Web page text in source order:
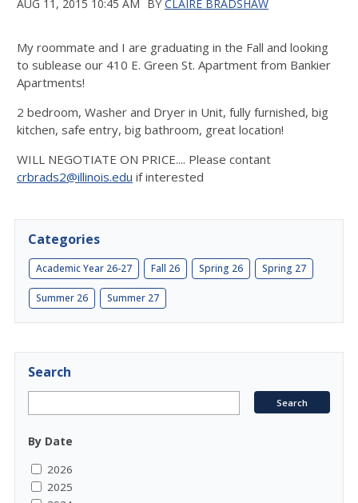
AUG 11, 2015 10:45 AM BY CLAIRE BRADSHAW
My roommate and I are graduating in the Fall and looking
to sublease our 410 E. Green St. Apartment from Bankier
Apartments!
2 bedroom, Washer and Dryer in Unit, fully furnished, big
kitchen, safe entry, big bathroom, great location!
WILL NEGOTIATE ON PRICE.... Please contant
crbrads2@illinois.edu if interested
Categories
Academic Year 26-27 Fall 26 Spring 26 Spring 27
Summer 26 Summer 27
Search
By Date
2026
2025